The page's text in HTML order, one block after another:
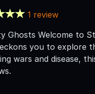
1 review
Ghosts Welcome to
you to explore
wars and disease,